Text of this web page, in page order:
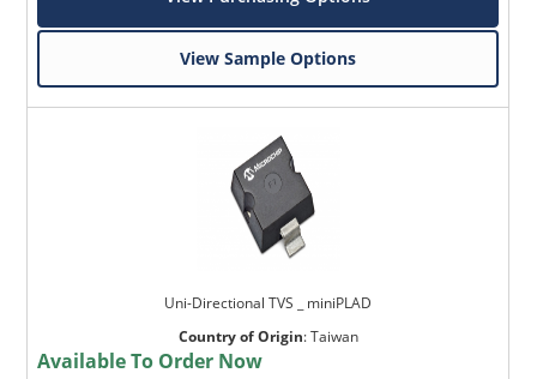
View Sample Options
Uni-Directional TVS _ miniPLAD
Country of Origin:Taiwan
Available To Order Now